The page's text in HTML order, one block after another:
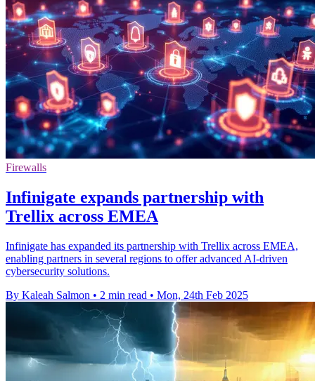
Firewalls
Infinigate expands partnership with
Trellix across EMEA
Infinigate has expanded its partnership with Trellix across EMEA,
enabling partners in several regions to offer advanced AI-driven
cybersecurity solutions.
By Kaleah Salmon • 2 min read • Mon, 24th Feb 2025